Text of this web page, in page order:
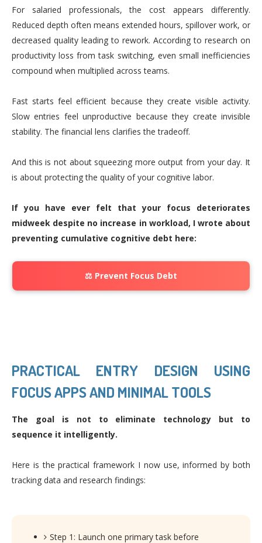
For salaried professionals, the cost appears differently.
Reduced depth often means extended hours, spillover work, or
decreased quality leading to rework. According to research on
productivity loss from task switching, even small inefficiencies
compound when multiplied across teams.
Fast starts feel efficient because they create visible activity.
Slow entries feel unproductive because they create invisible
stability. The financial lens clarifies the tradeoff.
And this is not about squeezing more output from your day. It
is about protecting the quality of your cognitive labor.
If you have ever felt that your focus deteriorates
midweek despite no increase in workload, I wrote about
preventing cumulative cognitive debt here:
⚖️ Prevent Focus Debt
PRACTICAL ENTRY DESIGN USING
FOCUS APPS AND MINIMAL TOOLS
The goal is not to eliminate technology but to
sequence it intelligently.
Here is the practical framework I now use, informed by both
tracking data and research findings:
Step 1: Launch one primary task before